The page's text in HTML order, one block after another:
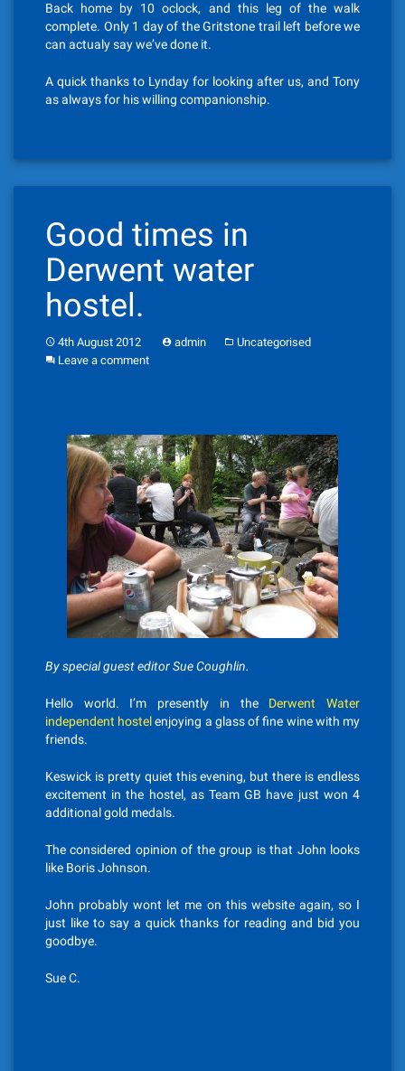
Back home by 10 oclock, and this leg of the walk
complete. Only 1 day of the Gritstone trail left before we
can actualy say we’ve done it.
A quick thanks to Lynday for looking after us, and Tony
as always for his willing companionship.
Good times in
Derwent water
hostel.
4th August 2012 admin
Uncategorised
Leave a comment
By special guest editor Sue Coughlin.
Hello world. I’m presently in the Derwent Water
independent hostelenjoying a glass of fine wine with my
friends.
Keswick is pretty quiet this evening, but there is endless
excitement in the hostel, as Team GB have just won 4
additional gold medals.
The considered opinion of the group is that John looks
like Boris Johnson.
John probably wont let me on this website again, so I
just like to say a quick thanks for reading and bid you
goodbye.
Sue C.